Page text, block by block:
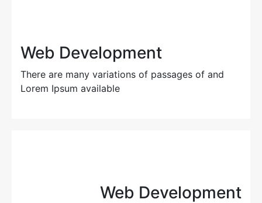
Web Development
There are many variations of passages of and
Lorem Ipsum available
Web Development